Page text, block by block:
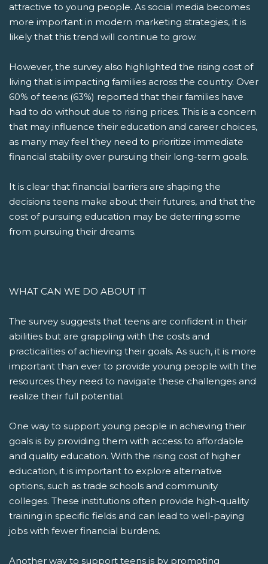
attractive to young people. As social media becomes
more important in modern marketing strategies, it is
likely that this trend will continue to grow.
However, the survey also highlighted the rising cost of
living that is impacting families across the country. Over
60% of teens (63%) reported that their families have
had to do without due to rising prices. This is a concern
that may influence their education and career choices,
as many may feel they need to prioritize immediate
financial stability over pursuing their long-term goals.
It is clear that financial barriers are shaping the
decisions teens make about their futures, and that the
cost of pursuing education may be deterring some
from pursuing their dreams.
WHAT CAN WE DO ABOUT IT
The survey suggests that teens are confident in their
abilities but are grappling with the costs and
practicalities of achieving their goals. As such, it is more
important than ever to provide young people with the
resources they need to navigate these challenges and
realize their full potential.
One way to support young people in achieving their
goals is by providing them with access to affordable
and quality education. With the rising cost of higher
education, it is important to explore alternative
options, such as trade schools and community
colleges. These institutions often provide high-quality
training in specific fields and can lead to well-paying
jobs with fewer financial burdens.
Another way to support teens is by promoting